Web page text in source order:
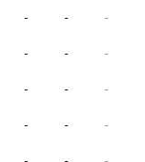
- - -
- - -
- - -
- - -